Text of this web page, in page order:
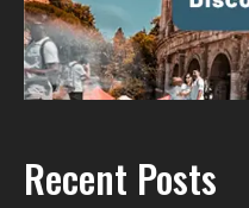
Recent Posts